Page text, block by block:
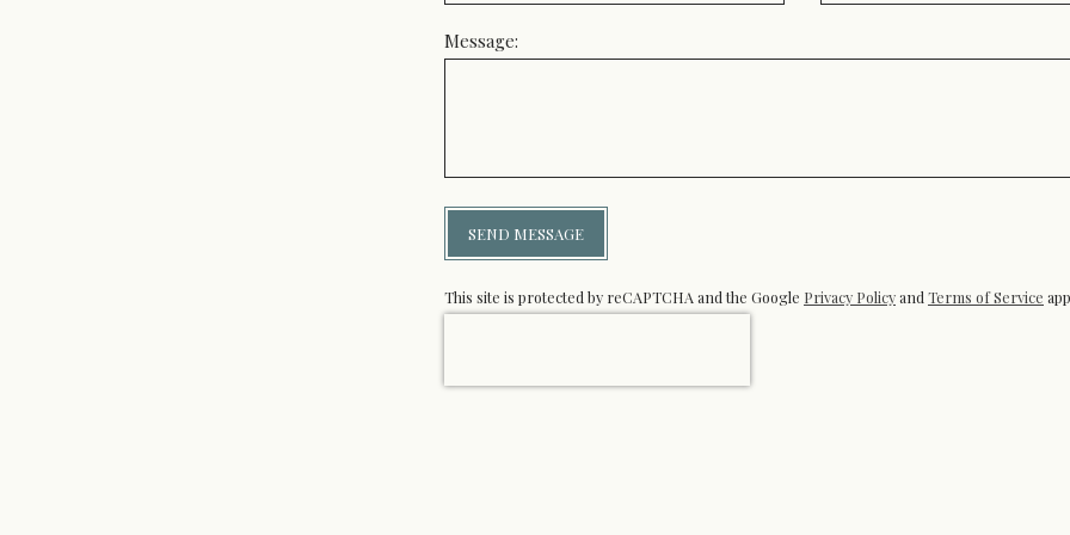
Message:
SEND MESSAGE
This site is protected by reCAPTCHA and the Google Privacy Policyand Terms of Service